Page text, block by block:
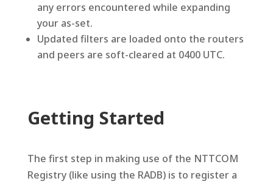
any errors encountered while expanding
your as-set.
Updated filters are loaded onto the routers
and peers are soft-cleared at 0400 UTC.
Getting Started
The first step in making use of the NTTCOM
Registry (like using the RADB) is to register a